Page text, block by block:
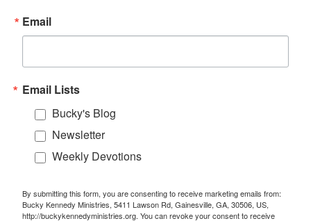
Email
Email Lists
Bucky's Blog
Newsletter
Weekly Devotions
By submitting this form, you are consenting to receive marketing emails from:
Bucky Kennedy Ministries, 5411 Lawson Rd, Gainesville, GA, 30506, US,
http://buckykennedyministries.org. You can revoke your consent to receive